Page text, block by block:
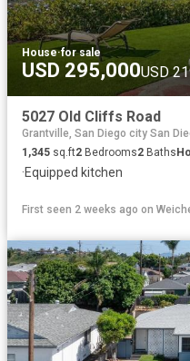
House·for sale
USD 295,000USD
5027 Old Cliffs Road
Grantville, San Diego city San
1,345 sq.ft2 Bedrooms2 Baths
·Equipped kitchen
First seen 2 weeks ago on